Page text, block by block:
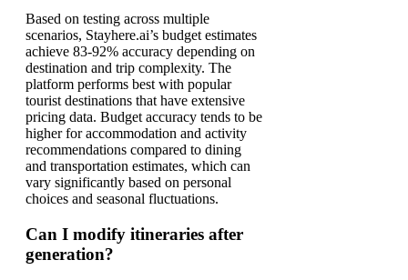
Based on testing across multiple
scenarios, Stayhere.ai’s budget estimates
achieve 83-92% accuracy depending on
destination and trip complexity. The
platform performs best with popular
tourist destinations that have extensive
pricing data. Budget accuracy tends to be
higher for accommodation and activity
recommendations compared to dining
and transportation estimates, which can
vary significantly based on personal
choices and seasonal fluctuations.
Can I modify itineraries after
generation?